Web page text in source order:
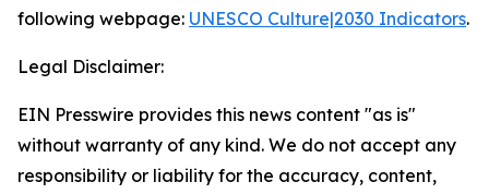
following webpage: UNESCO Culture|2030 Indicators.
Legal Disclaimer:
EIN Presswire provides this news content "as is"
without warranty of any kind. We do not accept any
responsibility or liability for the accuracy, content,